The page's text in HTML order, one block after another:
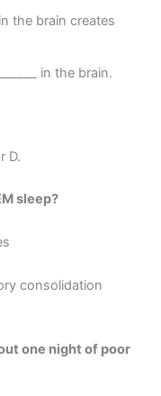
the brain creates
in the brain.
D.
sleep?
consolidation
one night of poor